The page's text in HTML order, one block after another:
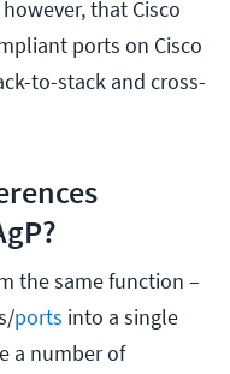
that Cisco
ports on Cisco
to-stack and cross-
the same function –
ports into a single
a number of